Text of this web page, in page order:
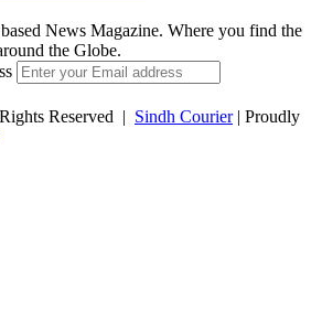
News Magazine. Where you find the
the Globe.
Reserved | Sindh Courier| Proudly